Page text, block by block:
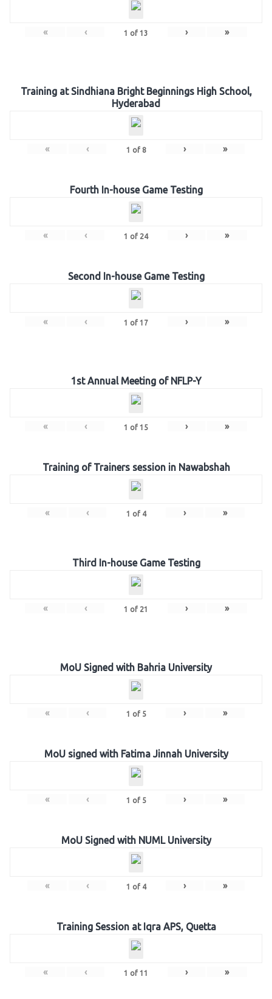
« ‹ 1 of 13 › »
Training at Sindhiana Bright Beginnings High School,
Hyderabad
« ‹ 1 of 8 › »
Fourth In-house Game Testing
« ‹ 1 of 24 › »
Second In-house Game Testing
« ‹ 1 of 17 › »
1st Annual Meeting of NFLP-Y
« ‹ 1 of 15 › »
Training of Trainers session in Nawabshah
« ‹ 1 of 4 › »
Third In-house Game Testing
« ‹ 1 of 21 › »
MoU Signed with Bahria University
« ‹ 1 of 5 › »
MoU signed with Fatima Jinnah University
« ‹ 1 of 5 › »
MoU Signed with NUML University
« ‹ 1 of 4 › »
Training Session at Iqra APS, Quetta
« ‹ 1 of 11 › »